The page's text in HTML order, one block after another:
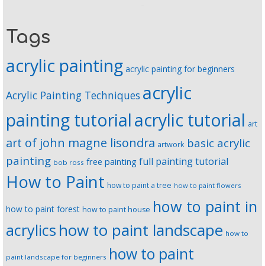
Tags
acrylic painting acrylic painting for beginners
Acrylic Painting Techniques acrylic
painting tutorialacrylic tutorial art
art of john magne lisondra artwork basic acrylic
painting bob ross free painting full painting tutorial
How to Paint how to paint a tree how to paint flowers
how to paint forest how to paint house how to paint in
acrylics how to paint landscape how to
paint landscape for beginners how to paint